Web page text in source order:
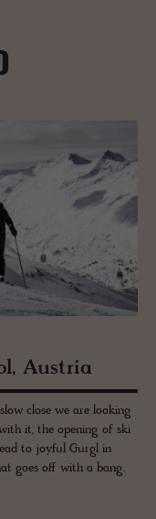
Aus­tria
close we are looking
it, the opening of ski
to joyful Gurgl in
goes off with a bang.